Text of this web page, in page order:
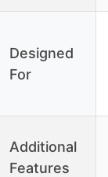
Designed
For
Additional
Features